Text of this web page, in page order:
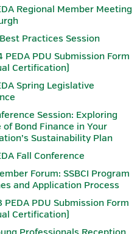
SESSION: TBD
hour finance-focused pre-
of Monday, October 26,
to ensure this year’s fall pre-
current issues and provides
final details were still being
for the conference
PIDA approval to have this
representatives of CEDOs with
further session details and
provided. Registration for this
for the 2026 PEDA
referenced in the
Regional Member Meeting
Practices Session
PDU Submission Form
Certification)
Spring Legislative
Session: Exploring
of Bond Finance in Your
Sustainability Plan
Fall Conference
Forum: SSBCI Program
and Application Process
PDU Submission Form
Certification)